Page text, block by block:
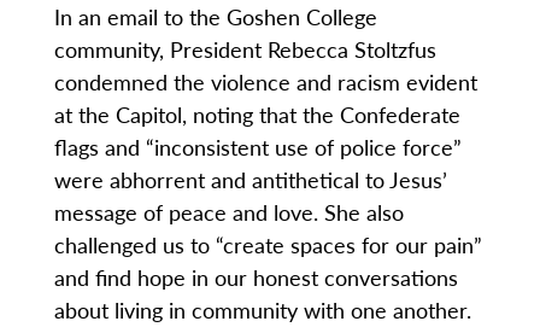
In an email to the Goshen College
community, President Rebecca Stoltzfus
condemned the violence and racism evident
at the Capitol, noting that the Confederate
flags and “inconsistent use of police force”
were abhorrent and antithetical to Jesus’
message of peace and love. She also
challenged us to “create spaces for our pain”
and find hope in our honest conversations
about living in community with one another.